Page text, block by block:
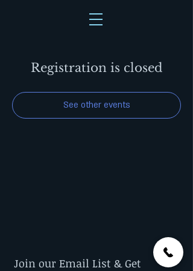
Registration is closed
See other events
Join our Email List & Get